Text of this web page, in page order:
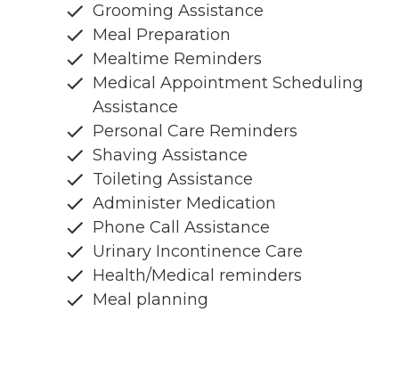
Grooming Assistance
Meal Preparation
Mealtime Reminders
Medical Appointment Scheduling
Assistance
Personal Care Reminders
Shaving Assistance
Toileting Assistance
Administer Medication
Phone Call Assistance
Urinary Incontinence Care
Health/Medical reminders
Meal planning